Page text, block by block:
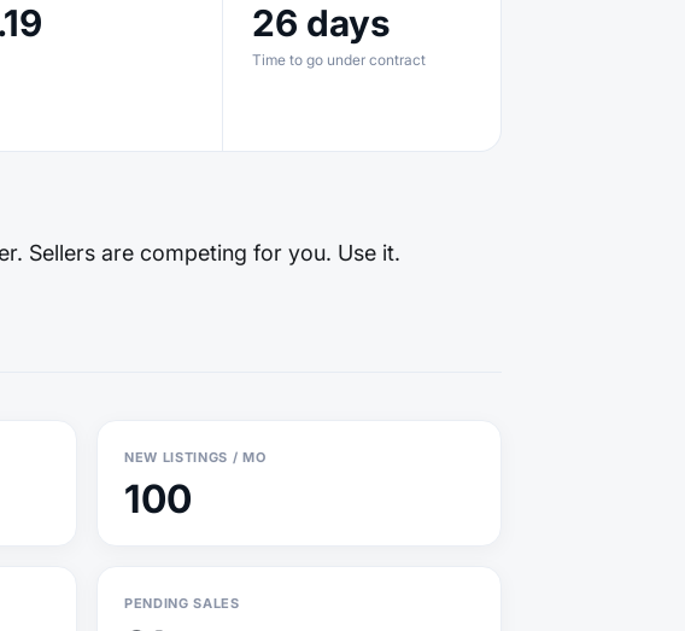
26 days
Time to go under contract
Sellers are competing for you. Use it.
NEW LISTINGS / MO
100
PENDING SALES